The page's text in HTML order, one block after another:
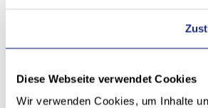
Diese Webseite verwendet Cookies
Wir verwenden Cookies, um Inhalte